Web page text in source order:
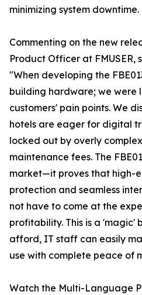
minimizing system downtime.
Commenting on the new
Product Officer at FMUSER,
"When developing the
building hardware; we were
customers' pain points. We
hotels are eager for digital
locked out by overly
maintenance fees. The
market—it proves that high-
protection and seamless
not have to come at the
profitability. This is a 'magic'
afford, IT staff can easily
use with complete peace of
Watch the Multi-Language